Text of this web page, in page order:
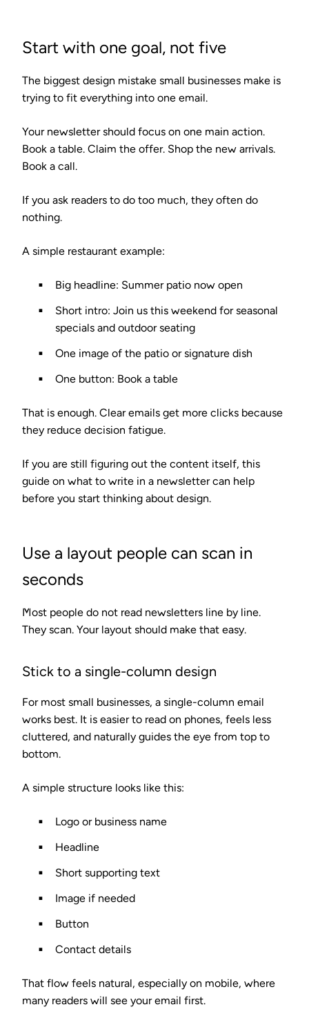
Start with one goal, not five
The biggest design mistake small businesses make is
trying to fit everything into one email.
Your newsletter should focus on one main action.
Book a table. Claim the offer. Shop the new arrivals.
Book a call.
If you ask readers to do too much, they often do
nothing.
A simple restaurant example:
Big headline: Summer patio now open
Short intro: Join us this weekend for seasonal
specials and outdoor seating
One image of the patio or signature dish
One button: Book a table
That is enough. Clear emails get more clicks because
they reduce decision fatigue.
If you are still figuring out the content itself, this
guide on what to write in a newsletter can help
before you start thinking about design.
Use a layout people can scan in
seconds
Most people do not read newsletters line by line.
They scan. Your layout should make that easy.
Stick to a single-column design
For most small businesses, a single-column email
works best. It is easier to read on phones, feels less
cluttered, and naturally guides the eye from top to
bottom.
A simple structure looks like this:
Logo or business name
Headline
Short supporting text
Image if needed
Button
Contact details
That flow feels natural, especially on mobile, where
many readers will see your email first.